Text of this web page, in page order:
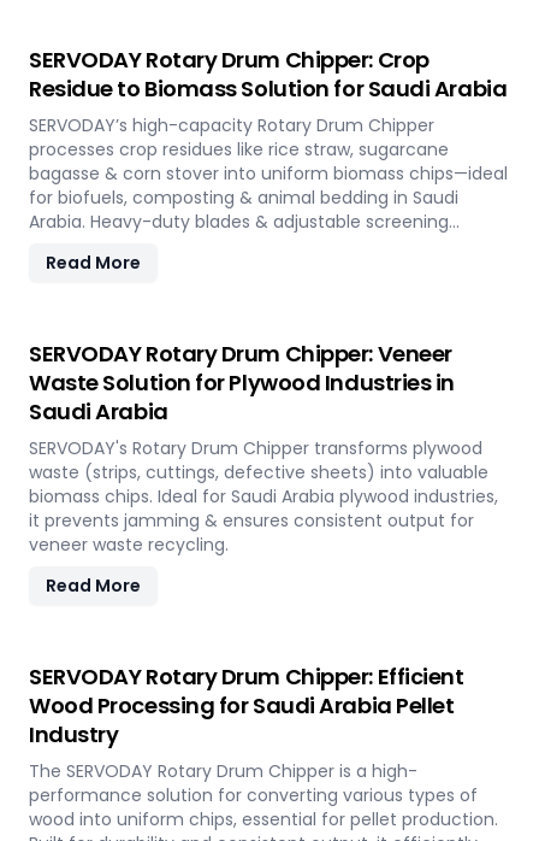
production in demanding industrial environments.
SERVODAY Rotary Drum Chipper: Crop
Residue to Biomass Solution for Saudi Arabia
SERVODAY’s high-capacity Rotary Drum Chipper
processes crop residues like rice straw, sugarcane
bagasse & corn stover into uniform biomass chips—ideal
for biofuels, composting & animal bedding in Saudi
Arabia. Heavy-duty blades & adjustable screening
Read More
SERVODAY Rotary Drum Chipper: Veneer
Waste Solution for Plywood Industries in
Saudi Arabia
SERVODAY's Rotary Drum Chipper transforms plywood
waste (strips, cuttings, defective sheets) into valuable
biomass chips. Ideal for Saudi Arabia plywood industries,
it prevents jamming & ensures consistent output for
veneer waste recycling.
Read More
SERVODAY Rotary Drum Chipper: Efficient
Wood Processing for Saudi Arabia Pellet
Industry
The SERVODAY Rotary Drum Chipper is a high-
performance solution for converting various types of
wood into uniform chips, essential for pellet production.